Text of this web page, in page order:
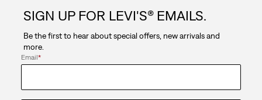
SIGN UP FOR LEVI'S® EMAILS.
Be the first to hear about special offers, new arrivals and
more.
Email*